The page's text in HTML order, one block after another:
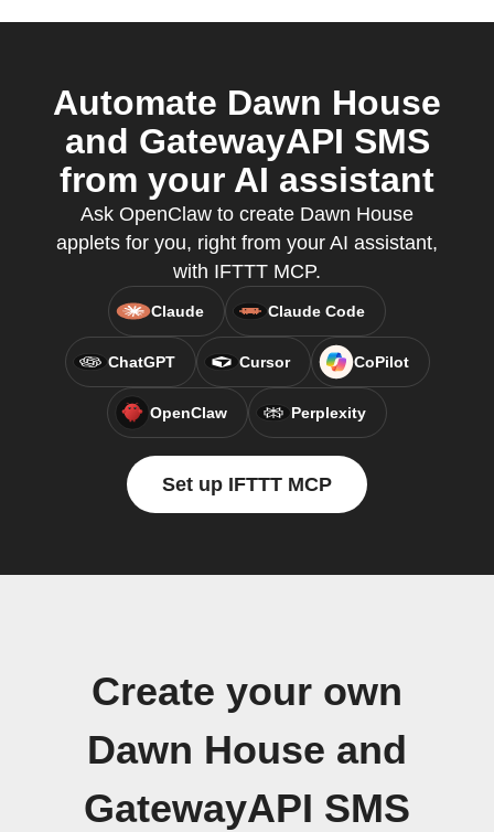
Automate Dawn House
and GatewayAPI SMS
from your AI assistant
Ask OpenClaw to create Dawn House
applets for you, right from your AI assistant,
with IFTTT MCP.
Claude Claude Code
ChatGPT Cursor CoPilot
OpenClaw Perplexity
Set up IFTTT MCP
Create your own
Dawn House and
GatewayAPI SMS